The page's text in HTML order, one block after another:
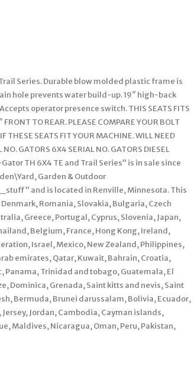
Series. Durable blow molded plastic frame is
hole prevents water build-up. 19″ high-back
operator presence switch. THIS SEATS FITS
TO REAR. PLEASE COMPARE YOUR BOLT
THESE SEATS FIT YOUR MACHINE. WILL NEED
GATORS 6X4 SERIAL NO. GATORS DIESEL
TH 6X4 TE and Trail Series” is in sale since
Garden & Outdoor
and is located in Renville, Minnesota. This
Romania, Slovakia, Bulgaria, Czech
Greece, Portugal, Cyprus, Slovenia, Japan,
Belgium, France, Hong Kong, Ireland,
Israel, Mexico, New Zealand, Philippines,
emirates, Qatar, Kuwait, Bahrain, Croatia,
Panama, Trinidad and tobago, Guatemala, El
Dominica, Grenada, Saint kitts and nevis, Saint
Bermuda, Brunei darussalam, Bolivia, Ecuador,
Jordan, Cambodia, Cayman islands,
Maldives, Nicaragua, Oman, Peru, Pakistan,